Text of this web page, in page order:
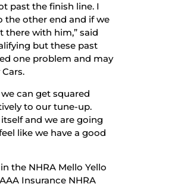
past the finish line. I
the other end and if we
there with him,” said
but these past
one problem and may
can get squared
to our tune-up.
and we are going
like we have a good
the NHRA Mello Yello
Insurance NHRA